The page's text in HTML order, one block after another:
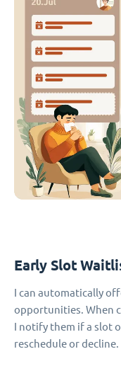
Early Slot
I can automatically
opportunities. When
I notify them if a slot
reschedule or decline.